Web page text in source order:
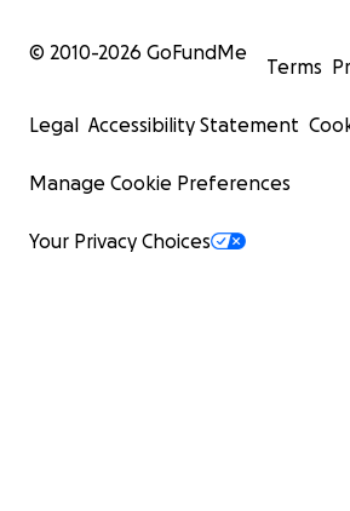
© 2010-2026 GoFundMe
Terms
Legal Accessibility Statement
Manage Cookie Preferences
Your Privacy Choices